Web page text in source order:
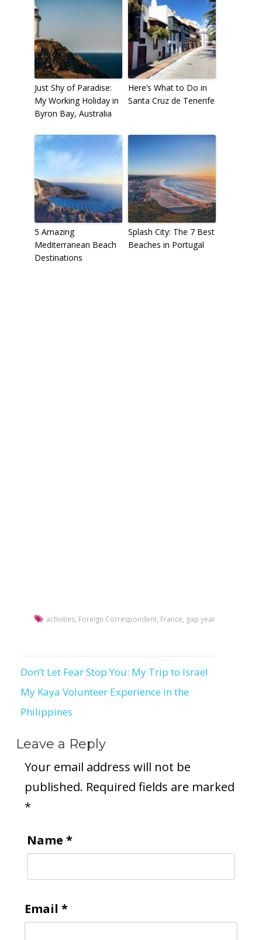
Just Shy of Paradise:
My Working Holiday in
Byron Bay, Australia
Here’s What to Do in
Santa Cruz de Tenerife
5 Amazing
Mediterranean Beach
Destinations
Splash City: The 7 Best
Beaches in Portugal
activities, Foreign Correspondent, France, gap year
Post
navigation
Don’t Let Fear Stop You: My Trip to Israel
My Kaya Volunteer Experience in the
Philippines
Leave a Reply
Your email address will not be
published. Required fields are marked
*
Name *
Email *